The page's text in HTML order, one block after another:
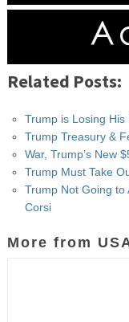
Related Posts:
Trump is Losing His
Trump Treasury &
War, Trump’s New
Trump Must Take
Trump Not Going to
Corsi
More from